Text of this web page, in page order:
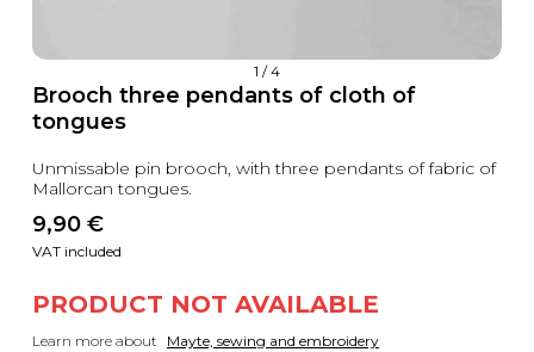
1 /4
Brooch three pendants of cloth of
tongues
Unmissable pin brooch, with three pendants of fabric of
Mallorcan tongues.
9,90 €
VAT included
PRODUCT NOT AVAILABLE
Learn more about Mayte, sewing and embroidery